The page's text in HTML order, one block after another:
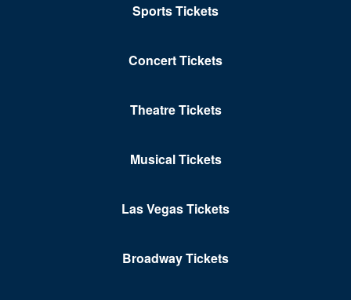
Sports Tickets
Concert Tickets
Theatre Tickets
Musical Tickets
Las Vegas Tickets
Broadway Tickets